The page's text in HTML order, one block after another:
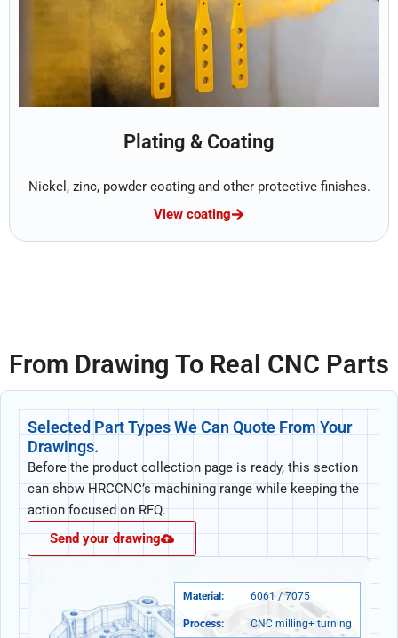
Plating & Coating
Nickel, zinc, powder coating and other protective finishes.
View coating
From Drawing To Real CNC Parts
Selected Part Types We Can Quote From Your
Drawings.
Before the product collection page is ready, this section
can show HRCCNC’s machining range while keeping the
action focused on RFQ.
Send your drawing
Material: 6061 / 7075
Process: CNC milling+ turning